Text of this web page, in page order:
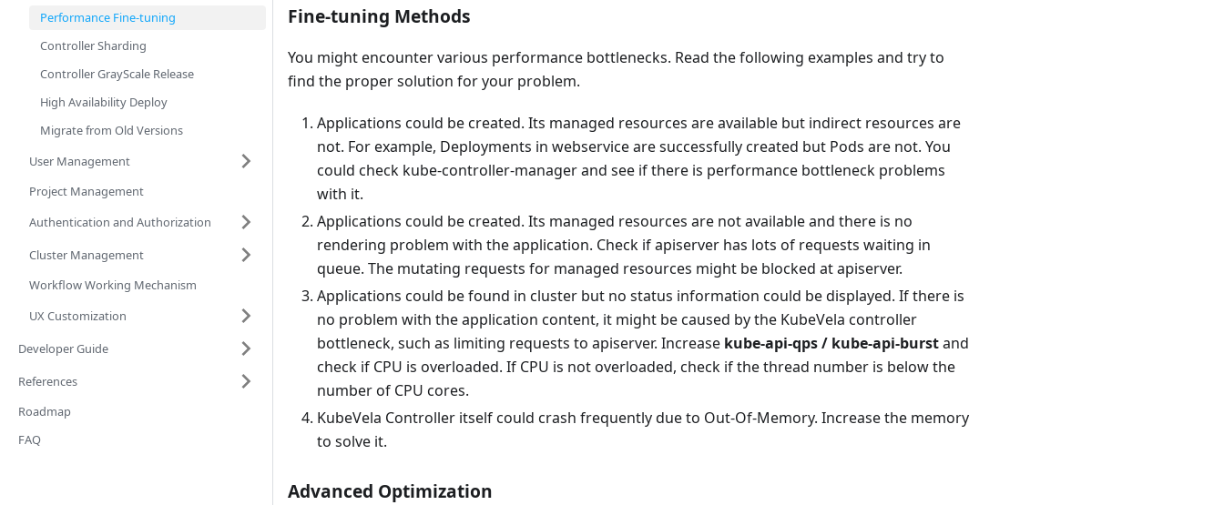
Performance Fine-tuning
Controller Sharding
Controller GrayScale Release
High Availability Deploy
Migrate from Old Versions
User Management
Project Management
Authentication and Authorization
Cluster Management
Workflow Working Mechanism
UX Customization
Developer Guide
References
Roadmap
FAQ
Fine-tuning Methods
You might encounter various performance bottlenecks. Read the following examples and try to
find the proper solution for your problem.
Applications could be created. Its managed resources are available but indirect resources are
not. For example, Deployments in webservice are successfully created but Pods are not. You
could check kube-controller-manager and see if there is performance bottleneck problems
with it.
Applications could be created. Its managed resources are not available and there is no
rendering problem with the application. Check if apiserver has lots of requests waiting in
queue. The mutating requests for managed resources might be blocked at apiserver.
Applications could be found in cluster but no status information could be displayed. If there is
no problem with the application content, it might be caused by the KubeVela controller
bottleneck, such as limiting requests to apiserver. Increase kube-api-qps / kube-api-burstand
check if CPU is overloaded. If CPU is not overloaded, check if the thread number is below the
number of CPU cores.
KubeVela Controller itself could crash frequently due to Out-Of-Memory. Increase the memory
to solve it.
Advanced Optimization